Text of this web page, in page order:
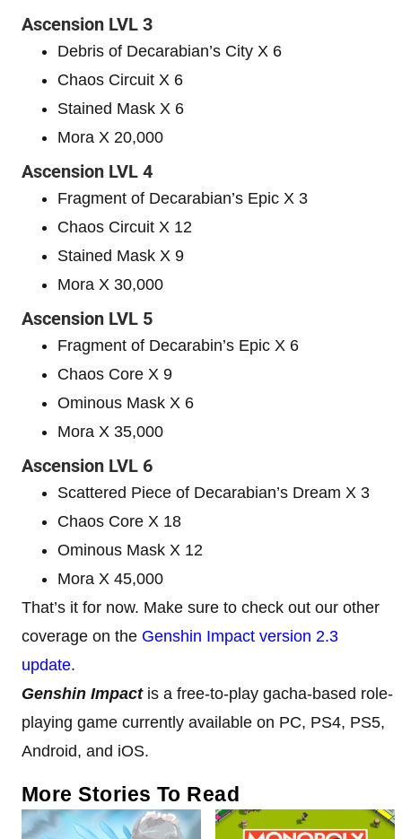
Ascension LVL 3
Debris of Decarabian’s City X 6
Chaos Circuit X 6
Stained Mask X 6
Mora X 20,000
Ascension LVL 4
Fragment of Decarabian’s Epic X 3
Chaos Circuit X 12
Stained Mask X 9
Mora X 30,000
Ascension LVL 5
Fragment of Decarabin’s Epic X 6
Chaos Core X 9
Ominous Mask X 6
Mora X 35,000
Ascension LVL 6
Scattered Piece of Decarabian’s Dream X 3
Chaos Core X 18
Ominous Mask X 12
Mora X 45,000
That’s it for now. Make sure to check out our other
coverage on the Genshin Impact version 2.3
update.
Genshin Impact is a free-to-play gacha-based role-
playing game currently available on PC, PS4, PS5,
Android, and iOS.
More Stories To Read